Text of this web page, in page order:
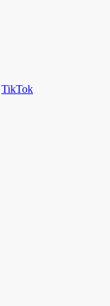
TikTok